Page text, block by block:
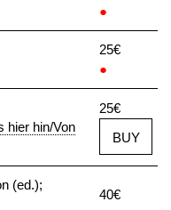
●
25€
●
hier hin/Von
25€
BUY
(ed.);
40€